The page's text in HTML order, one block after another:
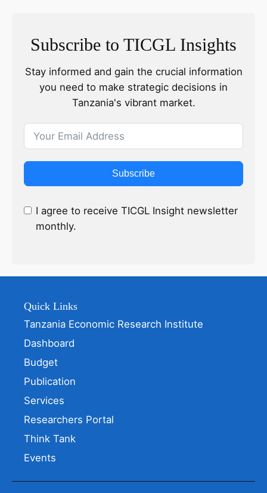
Subscribe to TICGL Insights
Stay informed and gain the crucial information
you need to make strategic decisions in
Tanzania's vibrant market.
Subscribe
I agree to receive TICGL Insight newsletter
monthly.
Quick Links
Tanzania Economic Research Institute
Dashboard
Budget
Publication
Services
Researchers Portal
Think Tank
Events